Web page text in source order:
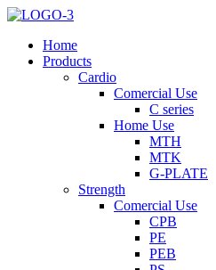
Home
Products
Cardio
Comercial Use
C series
Home Use
MTH
MTK
G-PLATE
Strength
Comercial Use
CPB
PE
PEB